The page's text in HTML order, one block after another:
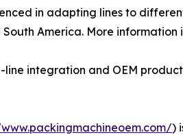
in adapting lines to
America. More
line integration and OEM
)